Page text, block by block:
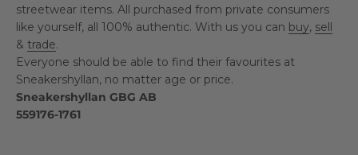
streetwear items. All purchased from private consumers
like yourself, all 100% authentic. With us you can buy, sell
& trade.
Everyone should be able to find their favourites at
Sneakershyllan, no matter age or price.
Sneakershyllan GBG AB
559176-1761